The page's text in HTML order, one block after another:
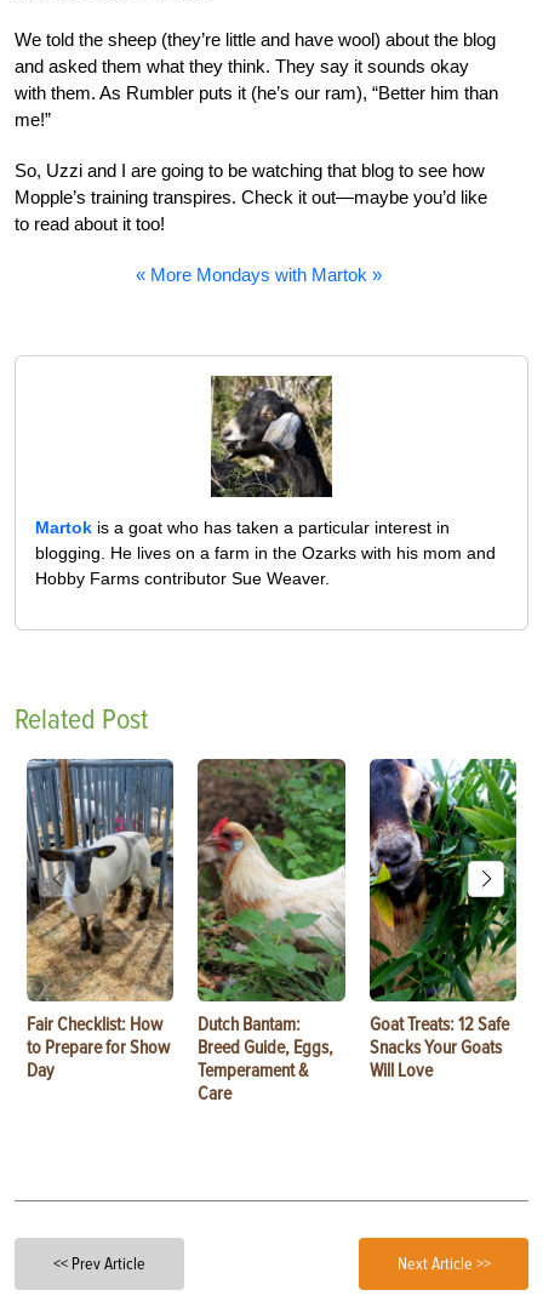
We told the sheep (they’re little and have wool) about the blog
and asked them what they think. They say it sounds okay
with them. As Rumbler puts it (he’s our ram), “Better him than
me!”
So, Uzzi and I are going to be watching that blog to see how
Mopple’s training transpires. Check it out—maybe you’d like
to read about it too!
« More Mondays with Martok »
Martok is a goat who has taken a particular interest in
blogging. He lives on a farm in the Ozarks with his mom and
Hobby Farms contributor Sue Weaver.
Related Post
Fair Checklist: How
to Prepare for Show
Day
Dutch Bantam:
Breed Guide, Eggs,
Temperament &
Care
Goat Treats: 12 Safe
Snacks Your Goats
Will Love
<< Prev Article Next Article >>